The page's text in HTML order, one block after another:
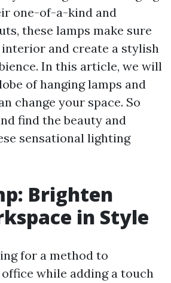
one-of-a-kind and
these lamps make sure
and create a stylish
In this article, we will
of hanging lamps and
change your space. So
find the beauty and
sensational lighting
Brighten
in Style
for a method to
while adding a touch